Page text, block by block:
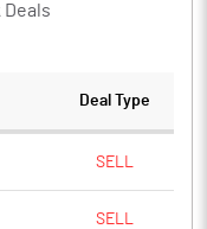
Notes
Deals
Deal Type
SELL
SELL